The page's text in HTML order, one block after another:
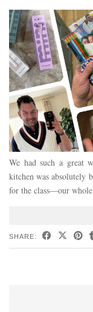
We had such a great
kitchen was absolutely
for the class—our
SHARE: